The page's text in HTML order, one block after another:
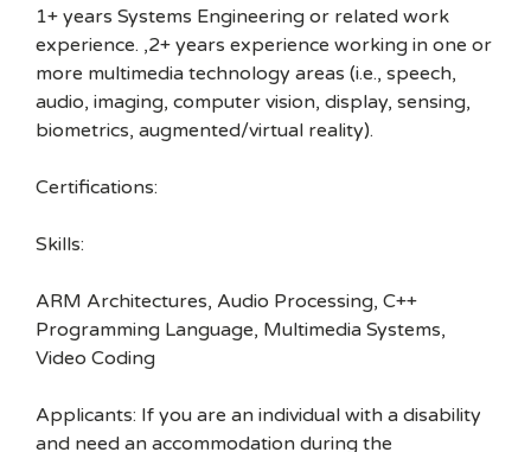
1+ years Systems Engineering or related work
experience. ,2+ years experience working in one or
more multimedia technology areas (i.e., speech,
audio, imaging, computer vision, display, sensing,
biometrics, augmented/virtual reality).
Certifications:
Skills:
ARM Architectures, Audio Processing, C++
Programming Language, Multimedia Systems,
Video Coding
Applicants: If you are an individual with a disability
and need an accommodation during the